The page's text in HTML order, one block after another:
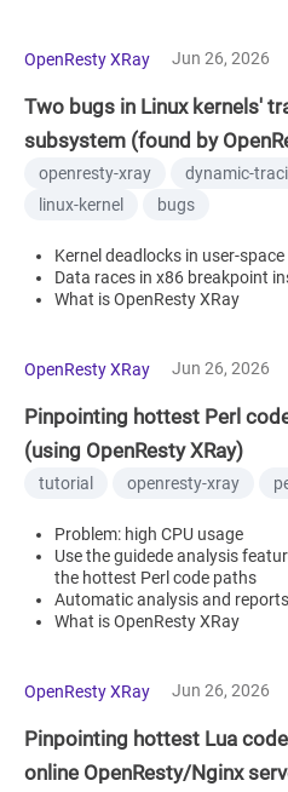
OpenResty XRay Jun 26, 2026
Two bugs in Linux kernels'
subsystem (found by
openresty-xray
dynamic-
linux-kernel
bugs
Kernel deadlocks in user-
Data races in x86 breakpoint
What is OpenResty XRay
OpenResty XRay Jun 26, 2026
Pinpointing hottest Perl
(using OpenResty XRay)
tutorial openresty-xray
Problem: high CPU usage
Use the guidede analysis
the hottest Perl code paths
Automatic analysis and reports
What is OpenResty XRay
OpenResty XRay Jun 26, 2026
Pinpointing hottest Lua
online OpenResty/Nginx